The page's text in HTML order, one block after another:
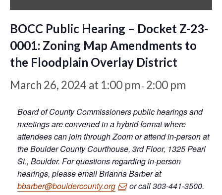
BOCC Public Hearing – Docket Z-23-
0001: Zoning Map Amendments to
the Floodplain Overlay District
March 26, 2024 at 1:00 pm - 2:00 pm
Board of County Commissioners public hearings and
meetings are convened in a hybrid format where
attendees can join through Zoom or attend in-person at
the Boulder County Courthouse, 3rd Floor, 1325 Pearl
St., Boulder. For questions regarding in-person
hearings, please email Brianna Barber at
bbarber@bouldercounty.org
or call 303-441-3500.